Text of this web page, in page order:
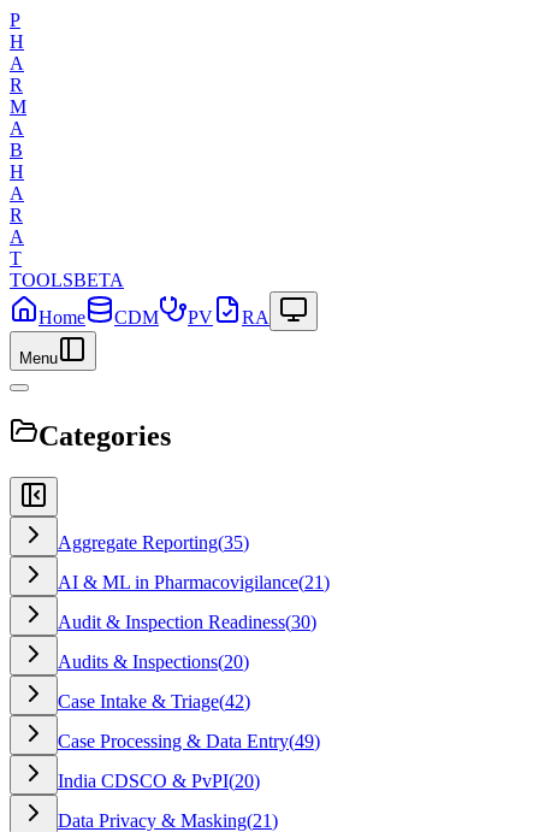
P
H
A
R
M
A
B
H
A
R
A
T
TOOLSBETA
Home
CDM PV RA
Menu
Categories
Aggregate Reporting(35)
AI & ML in Pharmacovigilance(21)
Audit & Inspection Readiness(30)
Audits & Inspections(20)
Case Intake & Triage(42)
Case Processing & Data Entry(49)
India CDSCO & PvPI(20)
Data Privacy & Masking(21)